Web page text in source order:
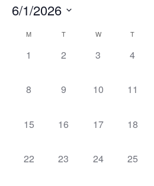
6/1/2026
date.Calendar
of
M T W T
0
1
0
2
0
3
0
4
0
8
0
9
0
10
0
11
0
15
0
16
0
17
0
18
0
22
0
23
0
24
0
25